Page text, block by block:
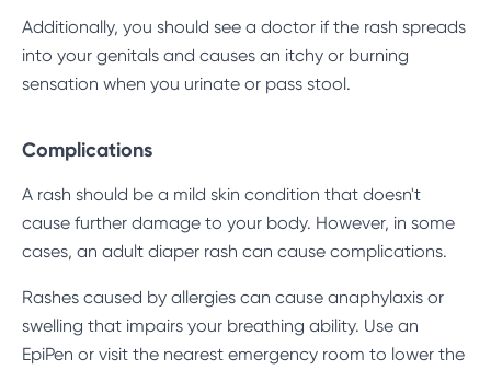
Additionally, you should see a doctor if the rash spreads
into your genitals and causes an itchy or burning
sensation when you urinate or pass stool.
Complications
A rash should be a mild skin condition that doesn't
cause further damage to your body. However, in some
cases, an adult diaper rash can cause complications.
Rashes caused by allergies can cause anaphylaxis or
swelling that impairs your breathing ability. Use an
EpiPen or visit the nearest emergency room to lower the